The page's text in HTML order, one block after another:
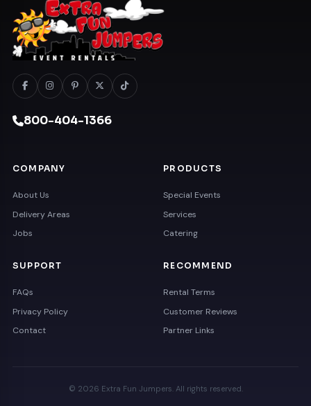
800-404-1366
COMPANY
About Us
Delivery Areas
Jobs
PRODUCTS
Special Events
Services
Catering
SUPPORT
FAQs
Privacy Policy
Contact
RECOMMEND
Rental Terms
Customer Reviews
Partner Links
© 2026 Extra Fun Jumpers. All rights reserved.